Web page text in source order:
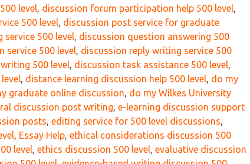
level, discussion forum participation help 500 level,
500 level, discussion post service for graduate
500 level, discussion question answering 500
service 500 level, discussion reply writing service 500
500 level, discussion task assistance 500 level,
, distance learning discussion help 500 level, do my
graduate online discussion, do my Wilkes University
discussion post writing, e-learning discussion support
posts, editing service for 500 level discussions,
, Essay Help, ethical considerations discussion 500
level, ethics discussion 500 level, evaluative discussion